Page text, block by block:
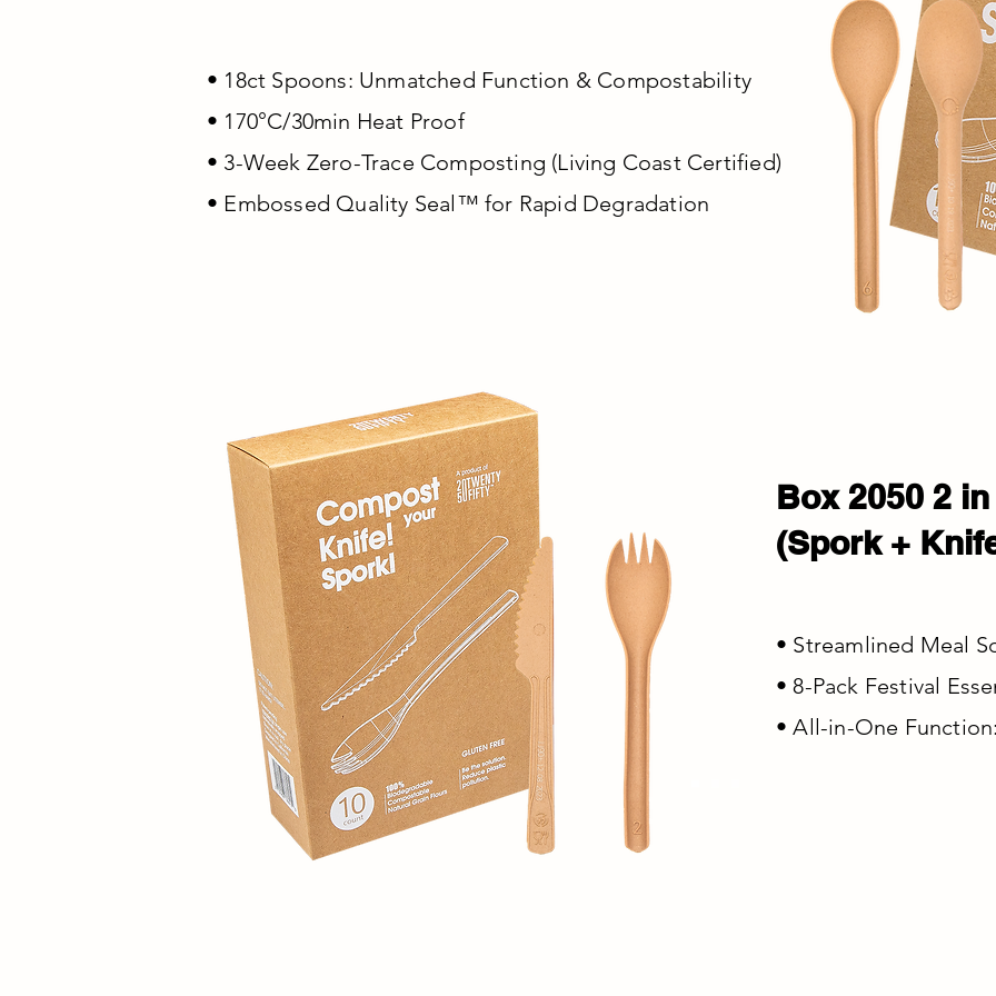
• 18ct Spoons: Unmatched Function & Compostability
• 170°C/30min Heat Proof
• 3-Week Zero-Trace Composting (Living Coast Certified)
• Embossed Quality Seal™ for Rapid Degradation
Box 2050 2
(Spork +
• Streamlined Meal
• 8-Pack Festival
• All-in-One